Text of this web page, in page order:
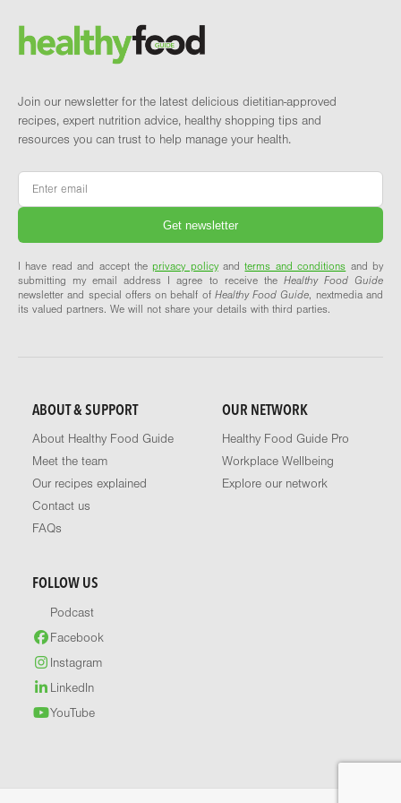
Brand and newsletter
Join our newsletter for the latest delicious dietitian-approved
recipes, expert nutrition advice, healthy shopping tips and
resources you can trust to help manage your health.
Email
I have read and accept theprivacy policyandterms and conditions and by
submitting my email address I agree to receive the Healthy Food Guide
newsletter and special offers on behalf of Healthy Food Guide, nextmedia and
its valued partners. We will not share your details with third parties.
ABOUT & SUPPORT
About Healthy Food Guide
Meet the team
Our recipes explained
Contact us
FAQs
OUR NETWORK
Healthy Food Guide Pro
Workplace Wellbeing
Explore our network
FOLLOW US
Podcast
Facebook
Instagram
LinkedIn
YouTube